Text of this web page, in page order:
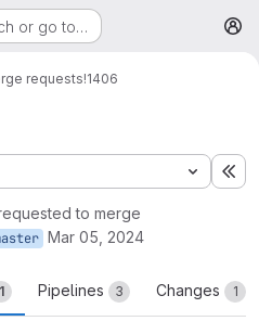
or go to…
requests!1406
to merge
Mar 05, 2024
1 Pipelines 3 Changes 1